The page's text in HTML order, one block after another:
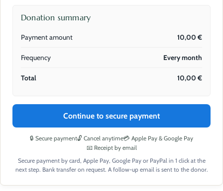
Donation summary
Payment amount 10,00 €
Frequency Every month
Total 10,00 €
Continue to secure payment
🔒 Secure payment🔓 Cancel anytime💳 Apple Pay & Google Pay
📧 Receipt by email
Secure payment by card, Apple Pay, Google Pay or PayPal in 1 click at the
next step. Bank transfer on request. A follow-up email is sent to the donor.